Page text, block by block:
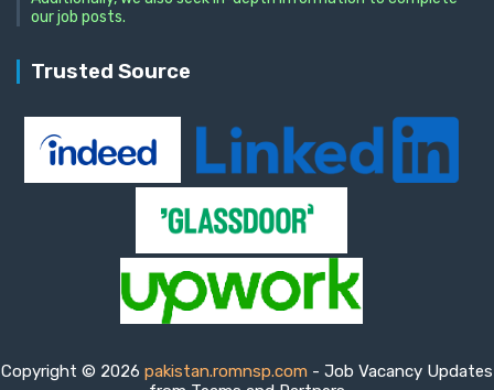
our job posts.
Trusted Source
Copyright © 2026 pakistan.romnsp.com - Job Vacancy Updates